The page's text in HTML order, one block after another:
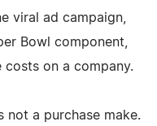
viral ad campaign,
Bowl component,
on a company.
not a purchase make.